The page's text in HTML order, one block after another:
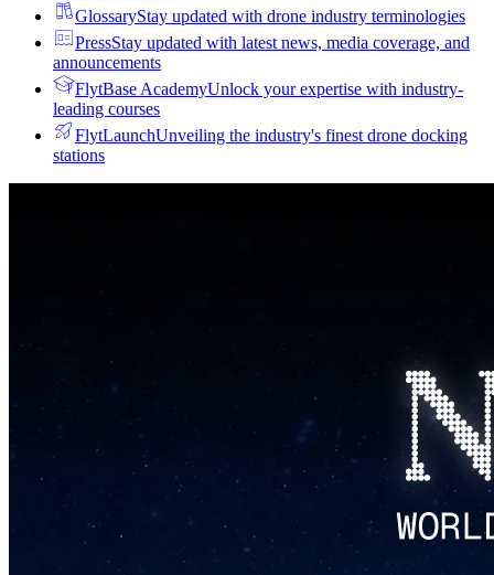
GlossaryStay updated with drone industry terminologies
PressStay updated with latest news, media coverage, and
announcements
FlytBase AcademyUnlock your expertise with industry-
leading courses
FlytLaunchUnveiling the industry's finest drone docking
stations